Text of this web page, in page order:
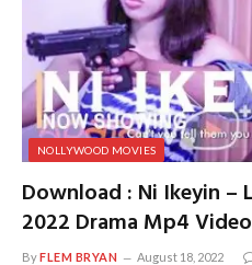
NOLLYWOOD MOVIES
Download : Ni Ikeyin
2022 Drama Mp4
ByFLEM BRYAN August 18, 2022